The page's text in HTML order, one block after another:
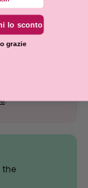
deviate
sell
.
the
lo sconto
grazie